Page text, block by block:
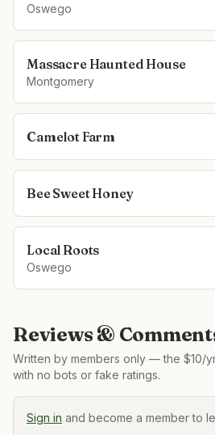
Oswego
Massacre Haunted House
Montgomery
Camelot Farm
Bee Sweet Honey
Local Roots
Oswego
Reviews &
Written by members only — the $10/
with no bots or fake ratings.
Sign in and become a member to